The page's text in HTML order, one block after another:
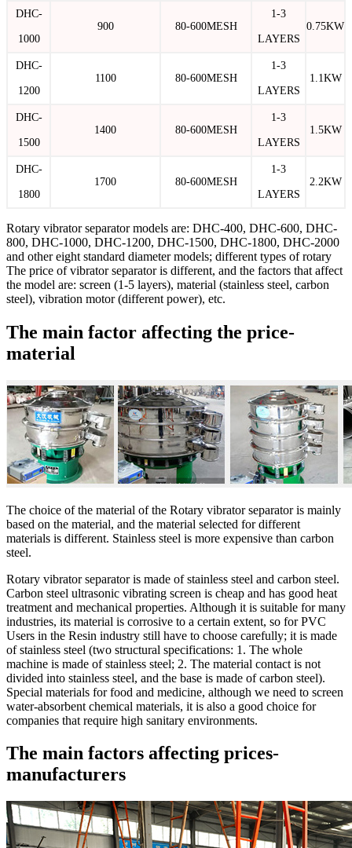
DHC-
1000
900 80-600MESH
1-3
LAYERS
0.75KW
DHC-
1200
1100 80-600MESH
1-3
LAYERS
1.1KW
DHC-
1500
1400 80-600MESH
1-3
LAYERS
1.5KW
DHC-
1800
1700 80-600MESH
1-3
LAYERS
2.2KW
Rotary vibrator separator models are: DHC-400, DHC-600, DHC-
800, DHC-1000, DHC-1200, DHC-1500, DHC-1800, DHC-2000
and other eight standard diameter models; different types of rotary
The price of vibrator separator is different, and the factors that affect
the model are: screen (1-5 layers), material (stainless steel, carbon
steel), vibration motor (different power), etc.
The main factor affecting the price-
material
The choice of the material of the Rotary vibrator separator is mainly
based on the material, and the material selected for different
materials is different. Stainless steel is more expensive than carbon
steel.
Rotary vibrator separator is made of stainless steel and carbon steel.
Carbon steel ultrasonic vibrating screen is cheap and has good heat
treatment and mechanical properties. Although it is suitable for many
industries, its material is corrosive to a certain extent, so for PVC
Users in the Resin industry still have to choose carefully; it is made
of stainless steel (two structural specifications: 1. The whole
machine is made of stainless steel; 2. The material contact is not
divided into stainless steel, and the base is made of carbon steel).
Special materials for food and medicine, although we need to screen
water-absorbent chemical materials, it is also a good choice for
companies that require high sanitary environments.
The main factors affecting prices-
manufacturers